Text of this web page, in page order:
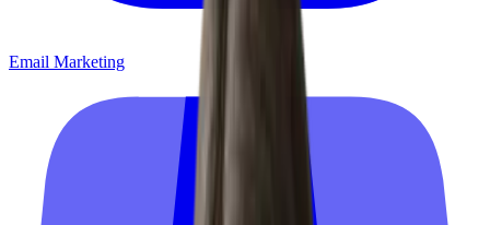
Email Marketing